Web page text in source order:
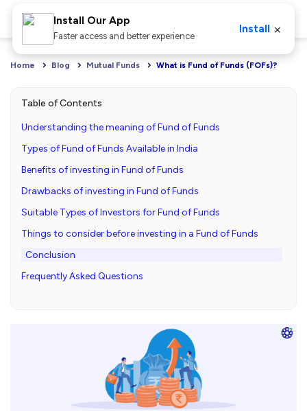
Home Blog Mutual Funds What is Fund of Funds (FOFs)?
Table of Contents
Understanding the meaning of Fund of Funds
Types of Fund of Funds Available in India
Benefits of investing in Fund of Funds
Drawbacks of investing in Fund of Funds
Suitable Types of Investors for Fund of Funds
Things to consider before investing in a Fund of Funds
Conclusion
Frequently Asked Questions
Install Our App
Faster access and better experience
Install ×